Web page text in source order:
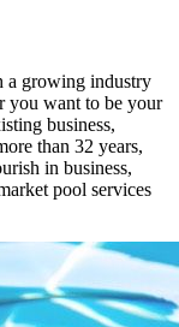
a growing industry
you want to be your
business,
than 32 years,
in business,
pool services